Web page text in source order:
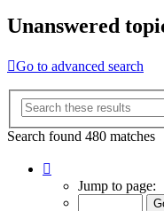
Unanswered
Go to advanced search
Search found 480 matches
Jump to page: